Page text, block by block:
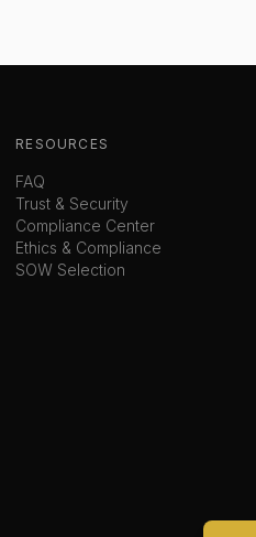
RESOURCES
FAQ
Trust & Security
Compliance Center
Ethics & Compliance
SOW Selection